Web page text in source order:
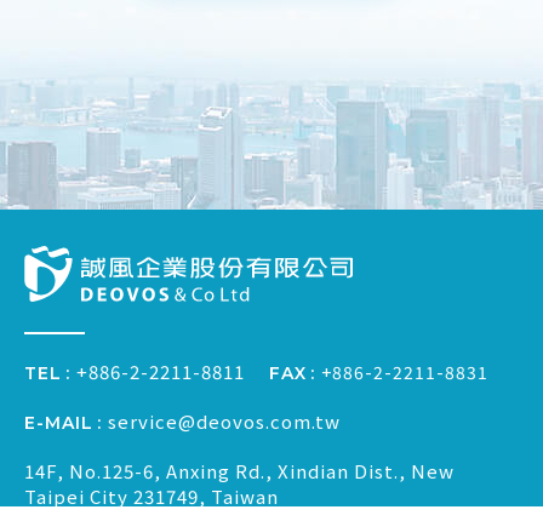
TEL +886-2-2211-8811 FAX +886-2-2211-8831
E-MAIL
service@deovos.com.tw
14F, No.125-6, Anxing Rd., Xindian Dist., New
Taipei City 231749, Taiwan